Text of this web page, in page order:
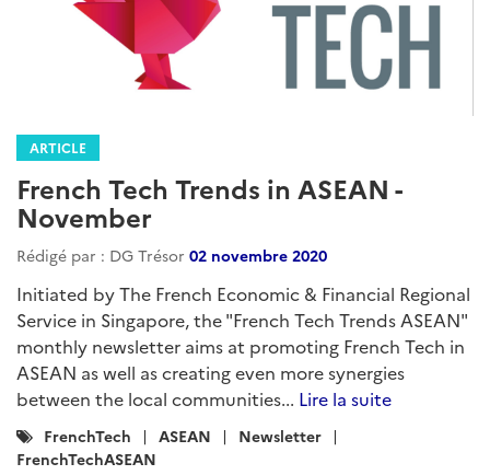
ARTICLE
French Tech Trends in ASEAN -
November
Rédigé par : DG Trésor 02 novembre 2020
Initiated by The French Economic & Financial Regional
Service in Singapore, the "French Tech Trends ASEAN"
monthly newsletter aims at promoting French Tech in
ASEAN as well as creating even more synergies
between the local communities... Lire la suite
Catégories
:
FrenchTech ASEAN
Newsletter
FrenchTechASEAN